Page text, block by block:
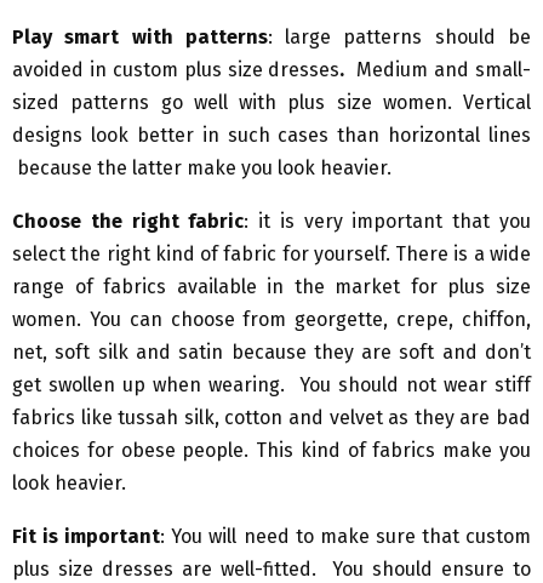
Play smart with patterns: large patterns should be
avoided in custom plus size dresses. Medium and small-
sized patterns go well with plus size women. Vertical
designs look better in such cases than horizontal lines
because the latter make you look heavier.
Choose the right fabric: it is very important that you
select the right kind of fabric for yourself. There is a wide
range of fabrics available in the market for plus size
women. You can choose from georgette, crepe, chiffon,
net, soft silk and satin because they are soft and don’t
get swollen up when wearing. You should not wear stiff
fabrics like tussah silk, cotton and velvet as they are bad
choices for obese people. This kind of fabrics make you
look heavier.
Fit is important: You will need to make sure that custom
plus size dresses are well-fitted. You should ensure to